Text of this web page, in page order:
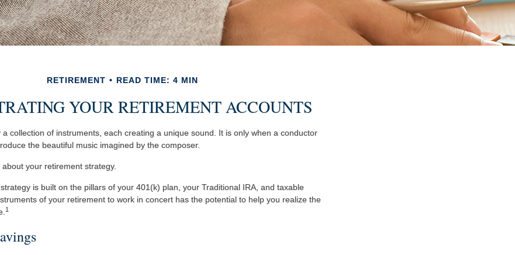
RETIREMENT READ TIME: 4 MIN
YOUR RETIREMENT ACCOUNTS
collection of instruments, each creating a unique sound. It is only when a conductor
the beautiful music imagined by the composer.
your retirement strategy.
is built on the pillars of your 401(k) plan, your Traditional IRA, and taxable
of your retirement to work in concert has the potential to help you realize the
1